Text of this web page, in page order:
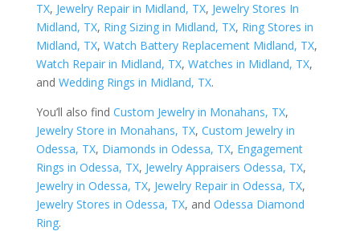
TX, Jewelry Repair in Midland, TX, Jewelry Stores In
Midland, TX, Ring Sizing in Midland, TX, Ring Stores in
Midland, TX, Watch Battery Replacement Midland, TX,
Watch Repair in Midland, TX, Watches in Midland, TX,
and Wedding Rings in Midland, TX.
You’ll also find Custom Jewelry in Monahans, TX,
Jewelry Store in Monahans, TX, Custom Jewelry in
Odessa, TX, Diamonds in Odessa, TX, Engagement
Rings in Odessa, TX, Jewelry Appraisers Odessa, TX,
Jewelry in Odessa, TX, Jewelry Repair in Odessa, TX,
Jewelry Stores in Odessa, TX, and Odessa Diamond
Ring.